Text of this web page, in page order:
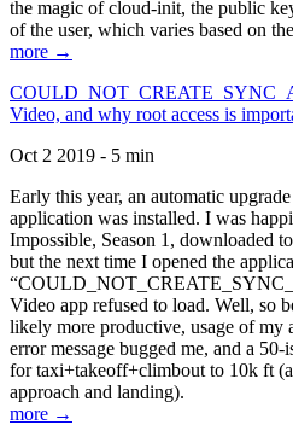
the magic of cloud-init, the public
of the user, which varies based on
more →
Video, and why root access is
Oct 2 2019 - 5 min
Early this year, an automatic
application was installed. I was
Impossible, Season 1, downloaded
but the next time I opened the
Video app refused to load. Well, so
likely more productive, usage of my
error message bugged me, and a
for taxi+takeoff+climbout to 10k ft
approach and landing).
more →